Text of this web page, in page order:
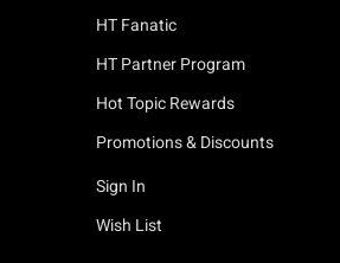
HT Fanatic
HT Partner Program
Hot Topic Rewards
Promotions & Discounts
Sign In
Wish List